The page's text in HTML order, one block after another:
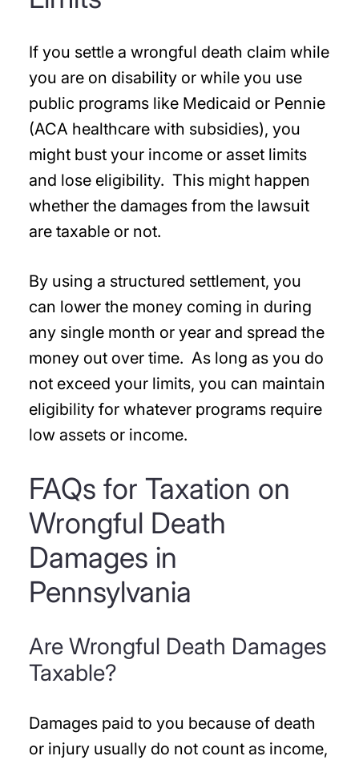
If you settle a wrongful death claim while
you are on disability or while you use
public programs like Medicaid or Pennie
(ACA healthcare with subsidies), you
might bust your income or asset limits
and lose eligibility. This might happen
whether the damages from the lawsuit
are taxable or not.
By using a structured settlement, you
can lower the money coming in during
any single month or year and spread the
money out over time. As long as you do
not exceed your limits, you can maintain
eligibility for whatever programs require
low assets or income.
FAQs for Taxation on
Wrongful Death
Damages in
Pennsylvania
Are Wrongful Death Damages
Taxable?
Damages paid to you because of death
or injury usually do not count as income,